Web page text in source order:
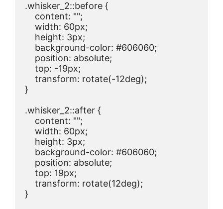
.whisker_2::before {
    content: "";
    width: 60px;
    height: 3px;
    background-color: #606060;
    position: absolute;
    top: -19px;
    transform: rotate(-12deg);
}
.whisker_2::after {
    content: "";
    width: 60px;
    height: 3px;
    background-color: #606060;
    position: absolute;
    top: 19px;
    transform: rotate(12deg);
}